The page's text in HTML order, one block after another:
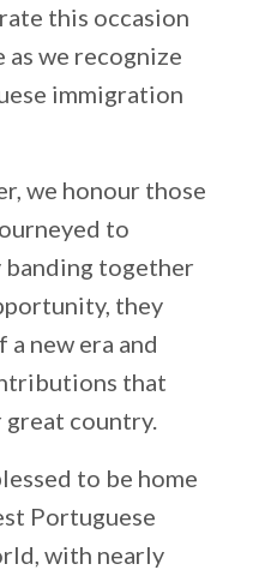
this occasion
we recognize
immigration
we honour those
to
banding together
they
a new era and
that
country.
to be home
Portuguese
with nearly